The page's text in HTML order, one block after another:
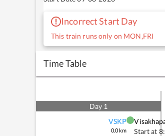
Incorrect Start Day
This train runs only on MON,FRI
Time Table
Day 1
VSKP
0.0km
Start at